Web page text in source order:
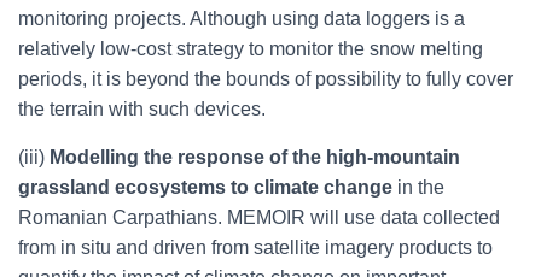
monitoring projects. Although using data loggers is a
relatively low-cost strategy to monitor the snow melting
periods, it is beyond the bounds of possibility to fully cover
the terrain with such devices.
(iii) Modelling the response of the high-mountain
grassland ecosystems to climate change in the
Romanian Carpathians. MEMOIR will use data collected
from in situ and driven from satellite imagery products to